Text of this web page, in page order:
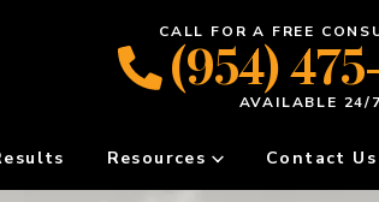
CALL FOR A FREE
(954)
AVAILABLE 24/7
Resources Contact Us